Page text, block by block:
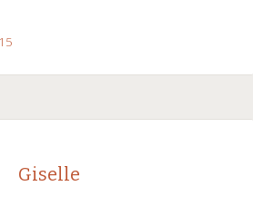
Giselle